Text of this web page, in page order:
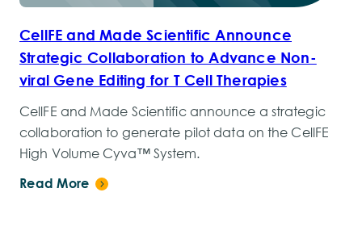
CellFE and Made Scientific Announce
Strategic Collaboration to Advance Non-
viral Gene Editing for T Cell Therapies
CellFE and Made Scientific announce a strategic
collaboration to generate pilot data on the CellFE
High Volume Cyva™ System.
Read More